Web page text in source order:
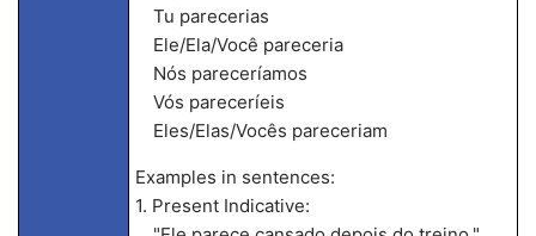
Tu parecerias
Ele/Ela/Você pareceria
Nós pareceríamos
Vós pareceríeis
Eles/Elas/Vocês pareceriam
Examples in sentences:
1. Present Indicative: